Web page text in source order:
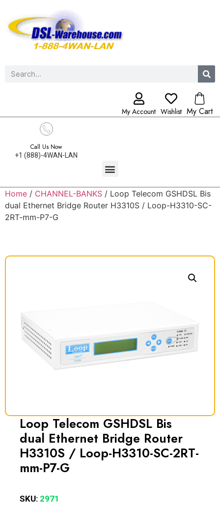
My Account Wishlist My Cart
Call Us Now
+1 (888)-4WAN-LAN
Home / CHANNEL-BANKS / Loop Telecom GSHDSL Bis
dual Ethernet Bridge Router H3310S / Loop-H3310-SC-
2RT-mm-P7-G
Loop Telecom GSHDSL Bis
dual Ethernet Bridge Router
H3310S / Loop-H3310-SC-2RT-
mm-P7-G
SKU: 2971